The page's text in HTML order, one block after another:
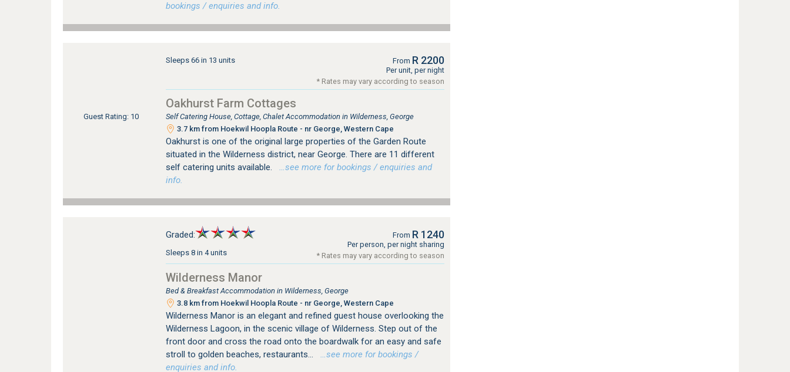
bookings / enquiries and info.
Guest Rating: 10
Sleeps 66 in 13 units From R 2200
Per unit, per night
* Rates may vary according to season
Oakhurst Farm Cottages
Self Catering House, Cottage, Chalet Accommodation in Wilderness, George
3.7 km from Hoekwil Hoopla Route - nr George, Western Cape
Oakhurst is one of the original large properties of the Garden Route
situated in the Wilderness district, near George. There are 11 different
self catering units available.
…see more for bookings / enquiries and
info.
Graded:
Sleeps 8 in 4 units
From R 1240
Per person, per night sharing
* Rates may vary according to season
Wilderness Manor
Bed & Breakfast Accommodation in Wilderness, George
3.8 km from Hoekwil Hoopla Route - nr George, Western Cape
Wilderness Manor is an elegant and refined guest house overlooking the
Wilderness Lagoon, in the scenic village of Wilderness. Step out of the
front door and cross the road onto the boardwalk for an easy and safe
stroll to golden beaches, restaurants...
…see more for bookings /
enquiries and info.